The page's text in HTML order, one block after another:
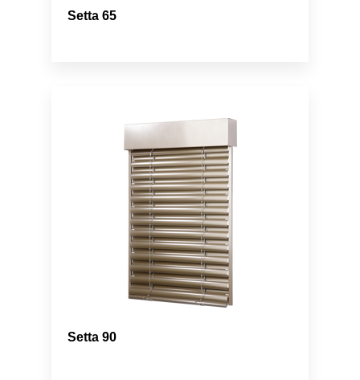
Setta 65
Setta 90